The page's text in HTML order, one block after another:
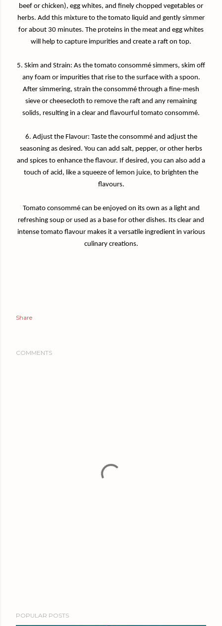
beef or chicken), egg whites, and finely chopped vegetables or
herbs. Add this mixture to the tomato liquid and gently simmer
for about 30 minutes. The proteins in the meat and egg whites
will help to capture impurities and create a raft on top.
5. Skim and Strain: As the tomato consommé simmers, skim off
any foam or impurities that rise to the surface with a spoon.
After simmering, strain the consommé through a fine-mesh
sieve or cheesecloth to remove the raft and any remaining
solids, resulting in a clear and flavourful tomato consommé.
6. Adjust the Flavour: Taste the consommé and adjust the
seasoning as desired. You can add salt, pepper, or other herbs
and spices to enhance the flavour. If desired, you can also add a
touch of acid, like a squeeze of lemon juice, to brighten the
flavours.
Tomato consommé can be enjoyed on its own as a light and
refreshing soup or used as a base for other dishes. Its clear and
intense tomato flavour makes it a versatile ingredient in various
culinary creations.
Share
COMMENTS
POPULAR POSTS